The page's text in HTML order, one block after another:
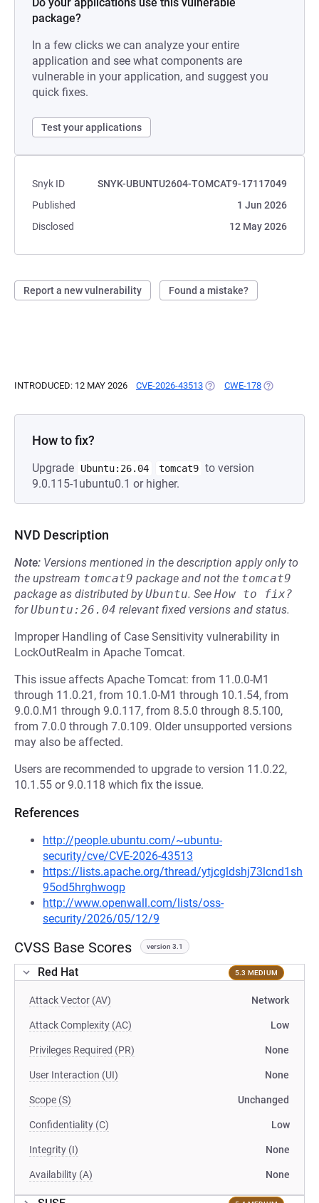
package?
In a few clicks we can analyze your entire
application and see what components are
vulnerable in your application, and suggest you
quick fixes.
Test your applications
Snyk ID
SNYK-UBUNTU2604-TOMCAT9-17117049
Published
1 Jun 2026
Disclosed
12 May 2026
Report a new vulnerability Found a mistake?
INTRODUCED: 12 MAY 2026 CVE-2026-43513 (OPENS IN A NEW TAB)
CWE-178 (OPENS IN A
How to fix?
Upgrade Ubuntu:26.04 tomcat9 to version
9.0.115-1ubuntu0.1 or higher.
NVD Description
Note: Versions mentioned in the description apply only to
the upstream tomcat9 package and not the tomcat9
package as distributed byUbuntu. See How to fix?
forUbuntu:26.04 relevant fixed versions and status.
Improper Handling of Case Sensitivity vulnerability in
LockOutRealm in Apache Tomcat.
This issue affects Apache Tomcat: from 11.0.0-M1
through 11.0.21, from 10.1.0-M1 through 10.1.54, from
9.0.0.M1 through 9.0.117, from 8.5.0 through 8.5.100,
from 7.0.0 through 7.0.109. Older unsupported versions
may also be affected.
Users are recommended to upgrade to version 11.0.22,
10.1.55 or 9.0.118 which fix the issue.
References
http://people.ubuntu.com/~ubuntu-
security/cve/CVE-2026-43513
https://lists.apache.org/thread/ytjcgldshj73lcnd1sh
95od5hrghwogp
http://www.openwall.com/lists/oss-
security/2026/05/12/9
CVSS Base Scores version 3.1
Red Hat 5.3 MEDIUM
Attack Vector (AV) Network
Attack Complexity (AC) Low
Privileges Required (PR) None
User Interaction (UI) None
Scope (S) Unchanged
Confidentiality (C) Low
Integrity (I) None
Availability (A) None